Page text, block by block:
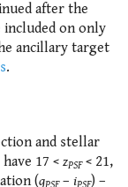
after the
included on only
ancillary target
.
and stellar
17 < zPSF< 21,
(g – i ) –